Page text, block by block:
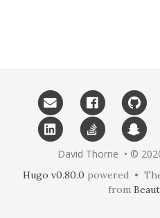
David Thorne • ©
Hugo v0.80.0 powered •
from